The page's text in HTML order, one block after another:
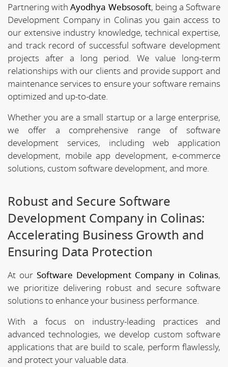
Partnering withAyodhya Websosoft, being a Software
Development Company in Colinas you gain access to
our extensive industry knowledge, technical expertise,
and track record of successful software development
projects after a long period. We value long-term
relationships with our clients and provide support and
maintenance services to ensure your software remains
optimized and up-to-date.
Whether you are a small startup or a large enterprise,
we offer a comprehensive range of software
development services, including web application
development, mobile app development, e-commerce
solutions, custom software development, and more.
Robust and Secure Software
Development Company in Colinas:
Accelerating Business Growth and
Ensuring Data Protection
At our Software Development Company in Colinas,
we prioritize delivering robust and secure software
solutions to enhance your business performance.
With a focus on industry-leading practices and
advanced technologies, we develop custom software
applications that are build to scale, perform flawlessly,
and protect your valuable data.